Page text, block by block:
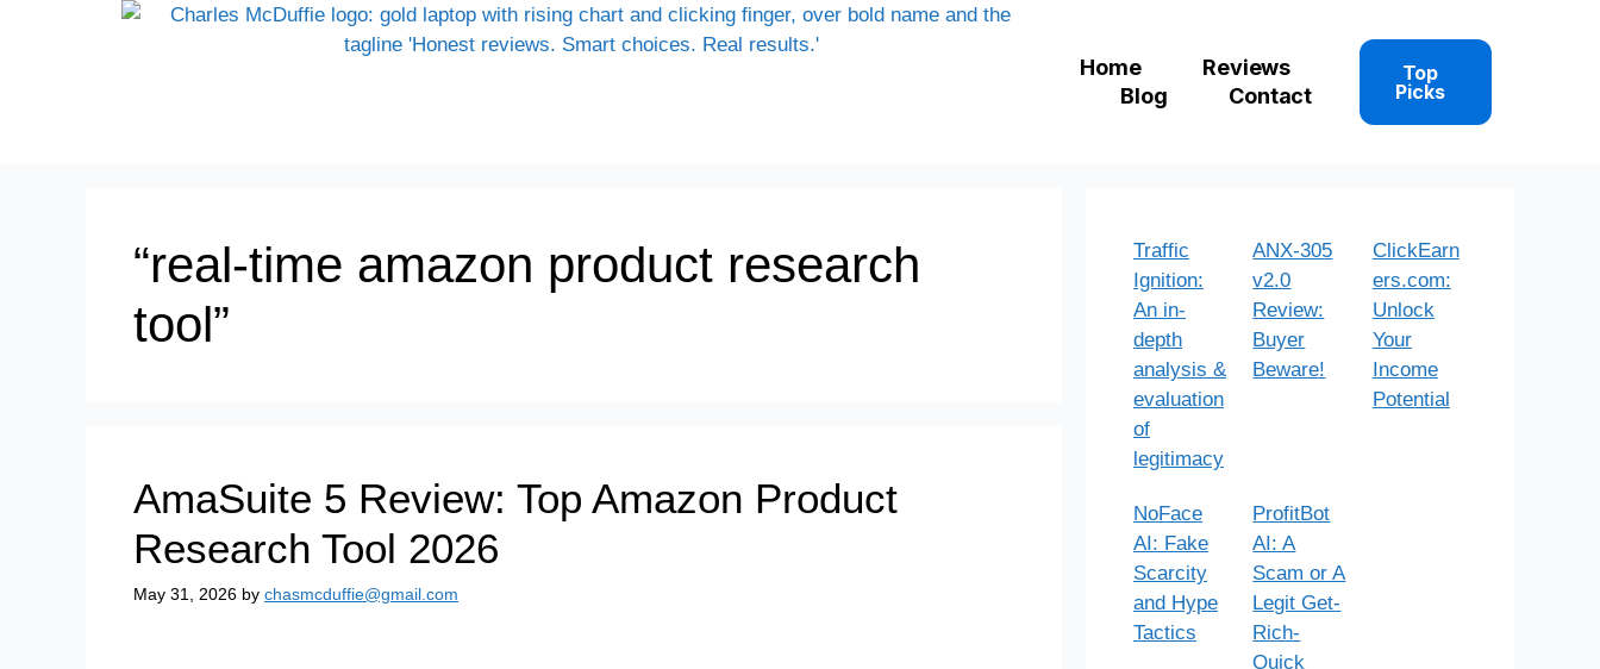
Home
Reviews
Blog
Contact
Top
Picks
“real-time amazon product research
tool”
AmaSuite 5 Review: Top Amazon Product
Research Tool 2026
May 31, 2026 by chasmcduffie@gmail.com
Traffic
Ignition:
An in-
depth
analysis &
evaluation
of
legitimacy
ANX-305
v2.0
Review:
Buyer
Beware!
ClickEarn
ers.com:
Unlock
Your
Income
Potential
NoFace
AI: Fake
Scarcity
and Hype
Tactics
ProfitBot
AI: A
Scam or A
Legit Get-
Rich-
Quick